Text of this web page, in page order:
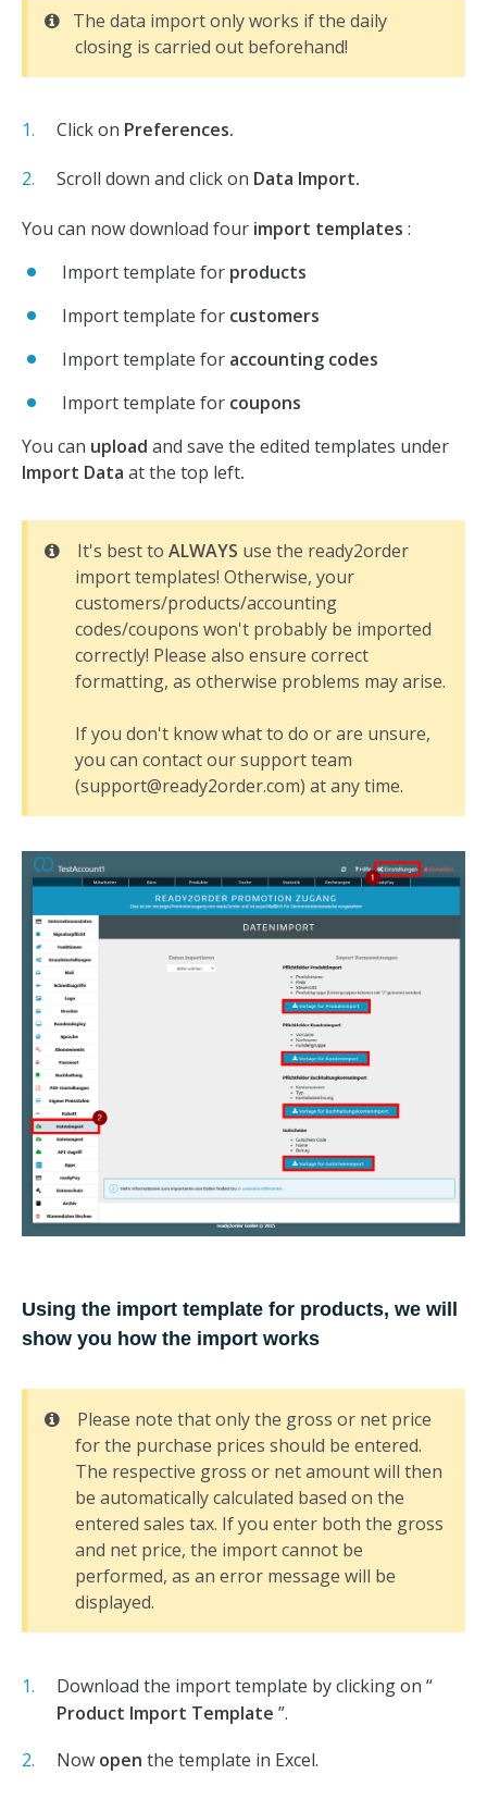
The data import only works if the daily
closing is carried out beforehand!
Click on Preferences.
Scroll down and click on Data Import.
You can now download four import templates :
Import template for products
Import template for customers
Import template for accounting codes
Import template for coupons
You can upload and save the edited templates under
Import Data at the top left.
It's best to ALWAYS use the ready2order
import templates! Otherwise, your
customers/products/accounting
codes/coupons won't probably be imported
correctly! Please also ensure correct
formatting, as otherwise problems may arise.
If you don't know what to do or are unsure,
you can contact our support team
(support@ready2order.com) at any time.
Using the import template for products, we will
show you how the import works
Please note that only the gross or net price
for the purchase prices should be entered.
The respective gross or net amount will then
be automatically calculated based on the
entered sales tax. If you enter both the gross
and net price, the import cannot be
performed, as an error message will be
displayed.
Download the import template by clicking on “
Product Import Template ”.
Now open the template in Excel.